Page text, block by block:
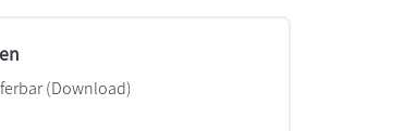
(Download)